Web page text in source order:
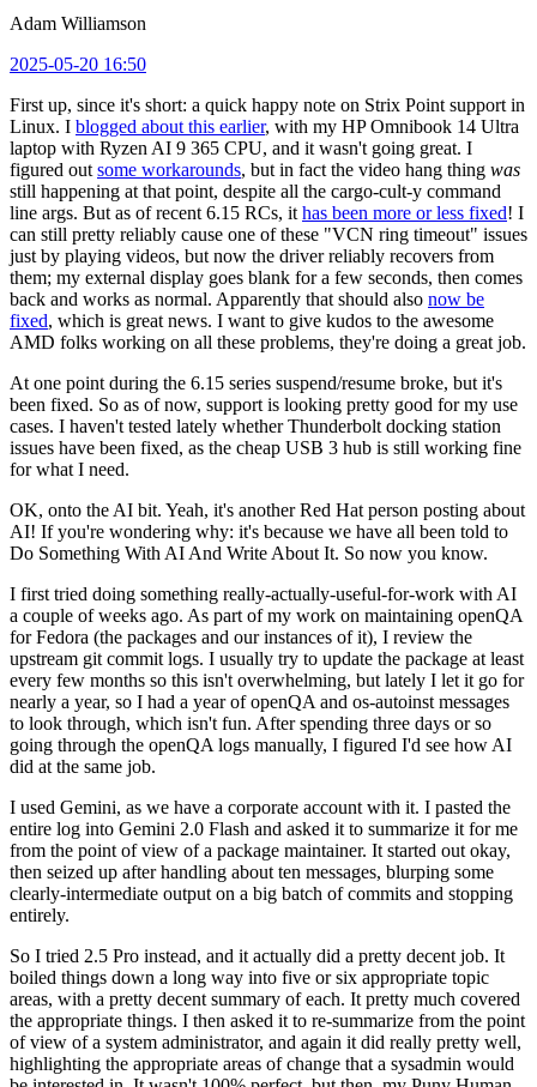
Adam Williamson
2025-05-20 16:50
First up, since it's short: a quick happy note on Strix Point support in
Linux. I blogged about this earlier, with my HP Omnibook 14 Ultra
laptop with Ryzen AI 9 365 CPU, and it wasn't going great. I
figured out some workarounds, but in fact the video hang thing was
still happening at that point, despite all the cargo-cult-y command
line args. But as of recent 6.15 RCs, it has been more or less fixed! I
can still pretty reliably cause one of these "VCN ring timeout" issues
just by playing videos, but now the driver reliably recovers from
them; my external display goes blank for a few seconds, then comes
back and works as normal. Apparently that should also now be
fixed, which is great news. I want to give kudos to the awesome
AMD folks working on all these problems, they're doing a great job.
At one point during the 6.15 series suspend/resume broke, but it's
been fixed. So as of now, support is looking pretty good for my use
cases. I haven't tested lately whether Thunderbolt docking station
issues have been fixed, as the cheap USB 3 hub is still working fine
for what I need.
OK, onto the AI bit. Yeah, it's another Red Hat person posting about
AI! If you're wondering why: it's because we have all been told to
Do Something With AI And Write About It. So now you know.
I first tried doing something really-actually-useful-for-work with AI
a couple of weeks ago. As part of my work on maintaining openQA
for Fedora (the packages and our instances of it), I review the
upstream git commit logs. I usually try to update the package at least
every few months so this isn't overwhelming, but lately I let it go for
nearly a year, so I had a year of openQA and os-autoinst messages
to look through, which isn't fun. After spending three days or so
going through the openQA logs manually, I figured I'd see how AI
did at the same job.
I used Gemini, as we have a corporate account with it. I pasted the
entire log into Gemini 2.0 Flash and asked it to summarize it for me
from the point of view of a package maintainer. It started out okay,
then seized up after handling about ten messages, blurping some
clearly-intermediate output on a big batch of commits and stopping
entirely.
So I tried 2.5 Pro instead, and it actually did a pretty decent job. It
boiled things down a long way into five or six appropriate topic
areas, with a pretty decent summary of each. It pretty much covered
the appropriate things. I then asked it to re-summarize from the point
of view of a system administrator, and again it did really pretty well,
highlighting the appropriate areas of change that a sysadmin would